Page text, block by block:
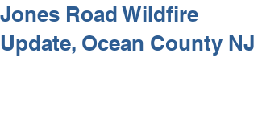
Jones Road Wildfire
Update, Ocean County NJ